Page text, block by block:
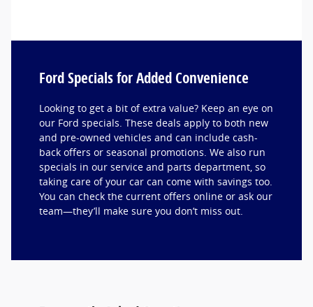
Ford Specials for Added Convenience
Looking to get a bit of extra value? Keep an eye on
our Ford specials. These deals apply to both new
and pre-owned vehicles and can include cash-
back offers or seasonal promotions. We also run
specials in our service and parts department, so
taking care of your car can come with savings too.
You can check the current offers online or ask our
team—they’ll make sure you don’t miss out.